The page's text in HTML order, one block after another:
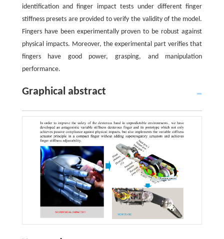
identification and finger impact tests under different finger
stiffness presets are provided to verify the validity of the model.
Fingers have been experimentally proven to be robust against
physical impacts. Moreover, the experimental part verifies that
fingers have good power, grasping, and manipulation
performance.
Graphical abstract